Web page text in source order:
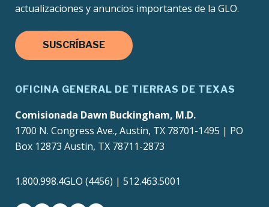
actualizaciones y anuncios importantes de la GLO.
SUSCRÍBASE
OFICINA GENERAL DE TIERRAS DE TEXAS
Comisionada Dawn Buckingham, M.D.
1700 N. Congress Ave., Austin, TX 78701-1495 | PO
Box 12873 Austin, TX 78711-2873
1.800.998.4GLO (4456) | 512.463.5001